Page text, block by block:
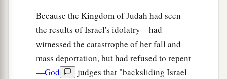
bring you tocZion. ‡
a
shepherds according to
My heart, who will
feed you with knowledge
and understanding.
Because the Kingdom of Judah had seen
the results of Israel's idolatry—had
witnessed the catastrophe of her fall and
mass deportation, but had refused to repent
—God
judges that "backsliding Israel